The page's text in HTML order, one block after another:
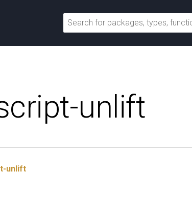
unlift
unlift